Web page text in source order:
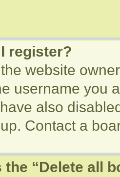
register?
website
username you
also
Contact a
the “Delete all